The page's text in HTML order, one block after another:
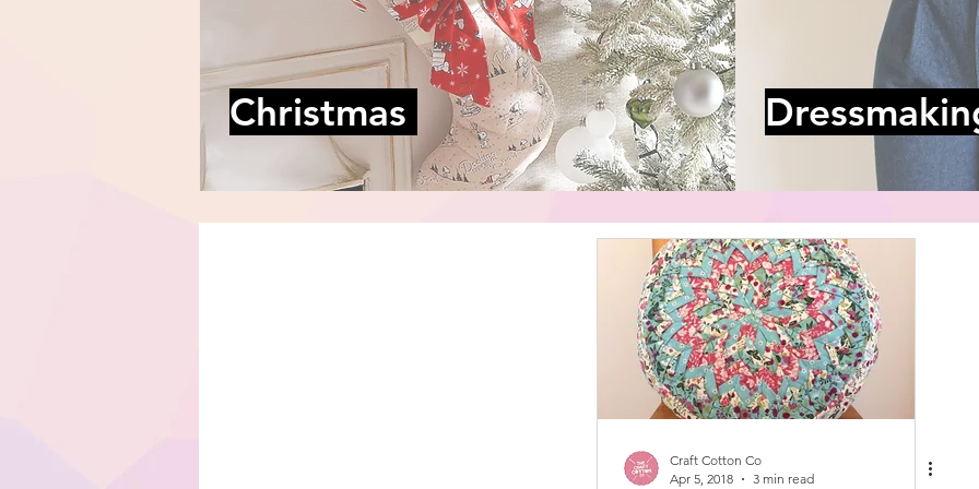
Christmas
Craft Cotton Co
Apr 5, 2018
3 min read